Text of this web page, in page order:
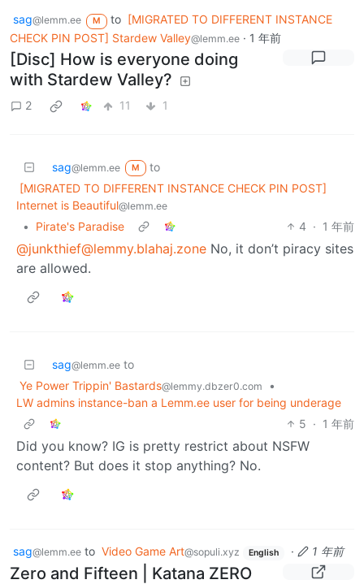
sag@lemm.ee M to [MIGRATED TO DIFFERENT INSTANCE
CHECK PIN POST] Stardew Valley@lemm.ee · 1 年前
[Disc] How is everyone doing
with Stardew Valley?
2 11 1
sag@lemm.ee M
to
[MIGRATED TO DIFFERENT INSTANCE CHECK PIN POST]
Internet is Beautiful@lemm.ee
• Pirate's Paradise 4 · 1 年前
@junkthief@lemmy.blahaj.zone No, it don’t piracy sites
are allowed.
sag@lemm.ee to
Ye Power Trippin' Bastards@lemmy.dbzer0.com
•
LW admins instance-ban a Lemm.ee user for being underage
5 · 1 年前
Did you know? IG is pretty restrict about NSFW
content? But does it stop anything? No.
sag@lemm.ee to Video Game Art@sopuli.xyz English · 1 年前
Zero and Fifteen | Katana ZERO